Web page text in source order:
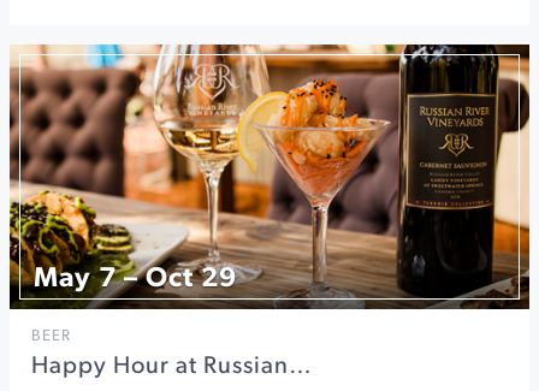
May 7 – Oct 29
BEER
Happy Hour at Russian…